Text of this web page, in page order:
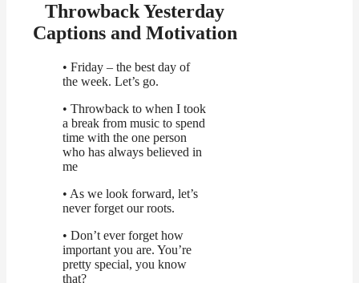
Throwback Yesterday
Captions and Motivation
• Friday – the best day of
the week. Let’s go.
• Throwback to when I took
a break from music to spend
time with the one person
who has always believed in
me
• As we look forward, let’s
never forget our roots.
• Don’t ever forget how
important you are. You’re
pretty special, you know
that?